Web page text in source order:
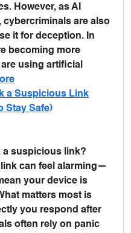
However, as AI
are also
it for deception. In
becoming more
using artificial
a Suspicious Link
Stay Safe)
a suspicious link?
can feel alarming—
your device is
matters most is
you respond after
often rely on panic